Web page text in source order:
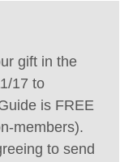
gift in the
17 to
is FREE
members).
to send